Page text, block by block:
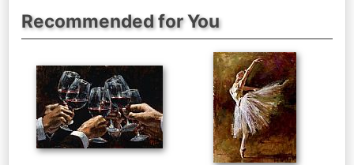
Recommended for You